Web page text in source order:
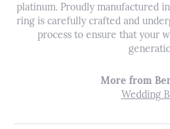
platinum. Proudly manufactured
ring is carefully crafted and
process to ensure that your
More from
Wedding